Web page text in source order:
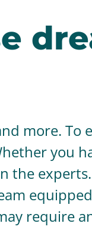
more. To
you
the
require